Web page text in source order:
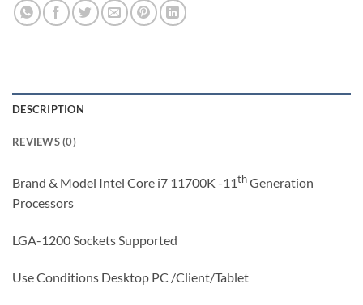
DESCRIPTION
REVIEWS (0)
Brand & Model Intel Core i7 11700K -11thGeneration
Processors
LGA-1200 Sockets Supported
Use Conditions Desktop PC /Client/Tablet